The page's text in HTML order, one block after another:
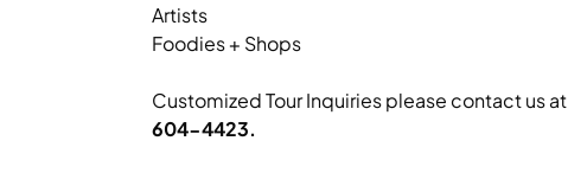
Artists
Foodies + Shops
Customized Tour Inquiries please contact us at
604-4423.